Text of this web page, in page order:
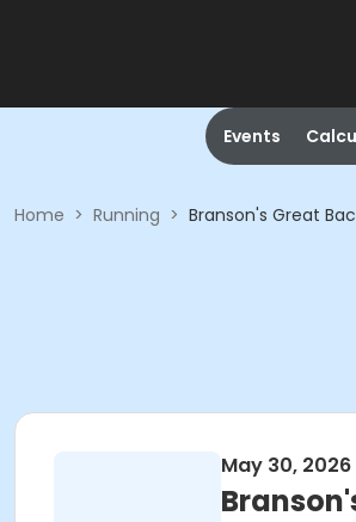
Events
Home > Running > Branson's Great
May 30, 2026